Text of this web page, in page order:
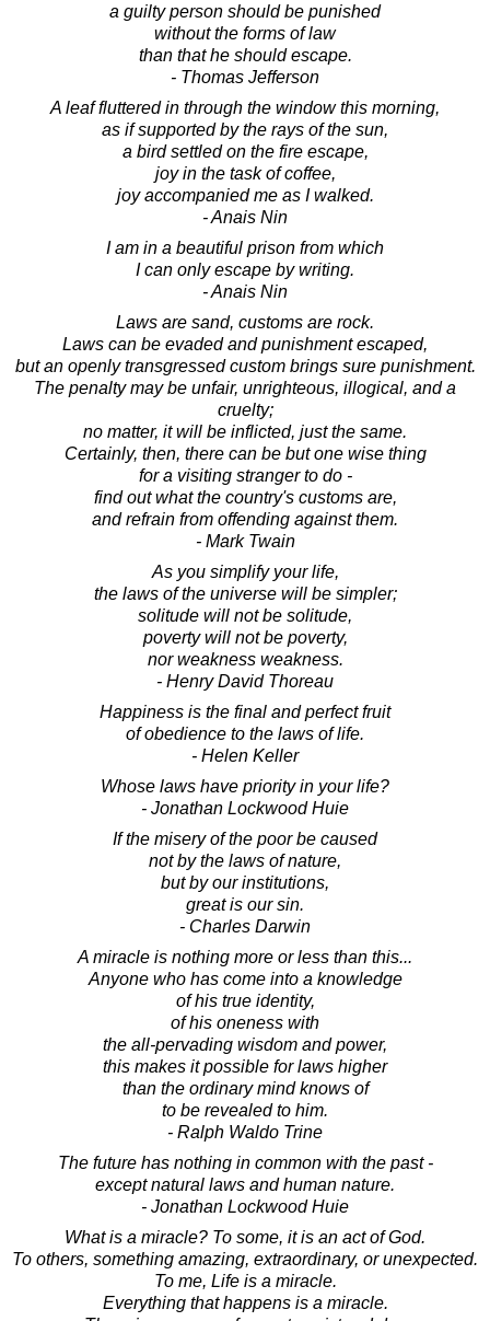
a guilty person should be punished
without the forms of law
than that he should escape.
- Thomas Jefferson
A leaf fluttered in through the window this morning,
as if supported by the rays of the sun,
a bird settled on the fire escape,
joy in the task of coffee,
joy accompanied me as I walked.
- Anais Nin
I am in a beautiful prison from which
I can only escape by writing.
- Anais Nin
Laws are sand, customs are rock.
Laws can be evaded and punishment escaped,
but an openly transgressed custom brings sure punishment.
The penalty may be unfair, unrighteous, illogical, and a
cruelty;
no matter, it will be inflicted, just the same.
Certainly, then, there can be but one wise thing
for a visiting stranger to do -
find out what the country's customs are,
and refrain from offending against them.
- Mark Twain
As you simplify your life,
the laws of the universe will be simpler;
solitude will not be solitude,
poverty will not be poverty,
nor weakness weakness.
- Henry David Thoreau
Happiness is the final and perfect fruit
of obedience to the laws of life.
- Helen Keller
Whose laws have priority in your life?
- Jonathan Lockwood Huie
If the misery of the poor be caused
not by the laws of nature,
but by our institutions,
great is our sin.
- Charles Darwin
A miracle is nothing more or less than this...
Anyone who has come into a knowledge
of his true identity,
of his oneness with
the all-pervading wisdom and power,
this makes it possible for laws higher
than the ordinary mind knows of
to be revealed to him.
- Ralph Waldo Trine
The future has nothing in common with the past -
except natural laws and human nature.
- Jonathan Lockwood Huie
What is a miracle? To some, it is an act of God.
To others, something amazing, extraordinary, or unexpected.
To me, Life is a miracle.
Everything that happens is a miracle.